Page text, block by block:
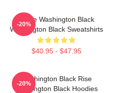
Brave Washington Black
Washington Black Sweatshirts
$40.95 - $47.95
-20%
Washington Black Rise
Washington Black Hoodies
-20%